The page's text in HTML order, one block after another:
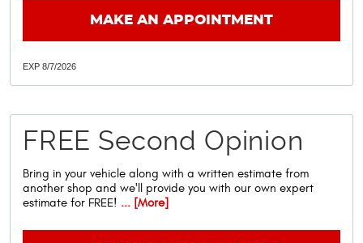
MAKE AN APPOINTMENT
EXP 8/7/2026
FREE Second Opinion
Bring in your vehicle along with a written estimate from
another shop and we'll provide you with our own expert
estimate for FREE! ... [More]